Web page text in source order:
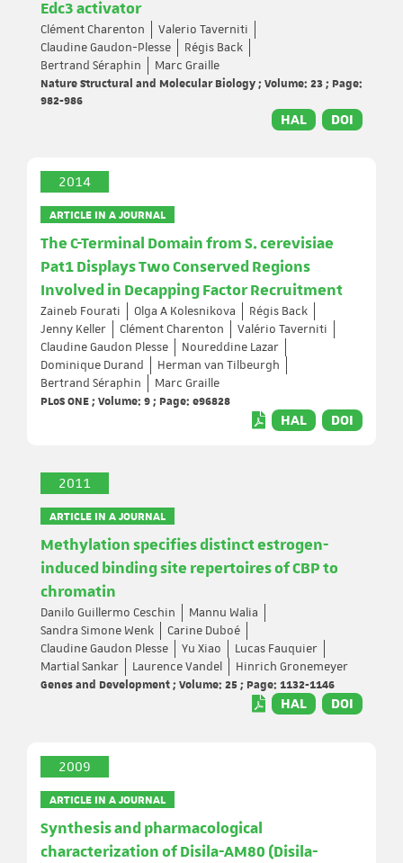
Edc3 activator
Clément Charenton
Valerio Taverniti
Claudine Gaudon-Plesse
Régis Back
Bertrand Séraphin
Marc Graille
Nature Structural and Molecular Biology ; Volume: 23 ; Page:
982-986
HAL DOI
2014
ARTICLE IN A JOURNAL
The C-Terminal Domain from S. cerevisiae
Pat1 Displays Two Conserved Regions
Involved in Decapping Factor Recruitment
Zaineb Fourati Olga A Kolesnikova
Régis Back
Jenny Keller
Clément Charenton
Valério Taverniti
Claudine Gaudon Plesse
Noureddine Lazar
Dominique Durand
Herman van Tilbeurgh
Bertrand Séraphin
Marc Graille
PLoS ONE ; Volume: 9 ; Page: e96828
HAL DOI
2011
ARTICLE IN A JOURNAL
Methylation specifies distinct estrogen-
induced binding site repertoires of CBP to
chromatin
Danilo Guillermo Ceschin
Mannu Walia
Sandra Simone Wenk
Carine Duboé
Claudine Gaudon Plesse
Yu Xiao
Lucas Fauquier
Martial Sankar
Laurence Vandel
Hinrich Gronemeyer
Genes and Development ; Volume: 25 ; Page: 1132-1146
HAL DOI
2009
ARTICLE IN A JOURNAL
Synthesis and pharmacological
characterization of Disila-AM80 (Disila-